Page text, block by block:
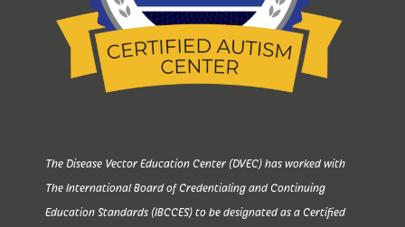
The Disease Vector Education Center (DVEC) has worked with
The International Board of Credentialing and Continuing
Education Standards (IBCCES) to be designated as a Certified